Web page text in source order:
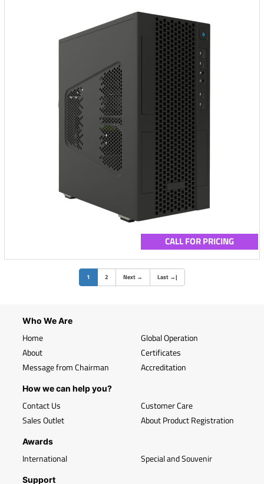
CALL FOR PRICING
1 (current)
2 Next → Last →|
Who We Are
Home
About
Message from Chairman
Global Operation
Certificates
Accreditation
How we can help you?
Contact Us
Sales Outlet
Customer Care
About Product Registration
Awards
International Special and Souvenir
Support